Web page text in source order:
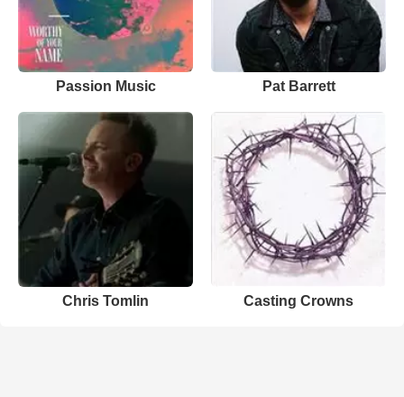
Passion Music Pat Barrett
Chris Tomlin Casting Crowns